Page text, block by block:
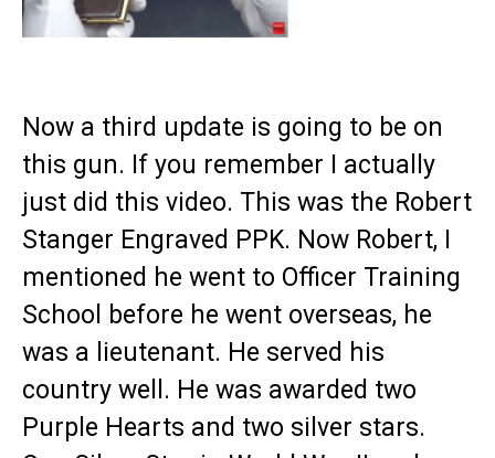
Now a third update is going to be on
this gun. If you remember I actually
just did this video. This was the Robert
Stanger Engraved PPK. Now Robert, I
mentioned he went to Officer Training
School before he went overseas, he
was a lieutenant. He served his
country well. He was awarded two
Purple Hearts and two silver stars.